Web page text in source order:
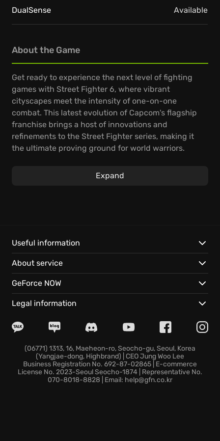
About the Game
Get ready to experience the next level of fighting
games with Street Fighter 6, where vibrant
cityscapes meet the intensity of one-on-one
combat. This latest evolution of Capcom's flagship
franchise brings a host of innovations and
refinements to the Street Fighter series, making it
the ultimate proving ground for world warriors.
streamlined inputs, or use dynamic controls. Beyond
pure competition are unique ways to enjoy and
improve, like the immersive single-player World Tour
mode and the communal Battle Hub.
Street Fighter 6 is packed with features:
Diverse roster:
Choose from 18 fighters, including
with striking redesigns and unique cinematic
specials.
Real Time Commentary:Enjoy the hype of a
competitive match with easy-to-understand
Expand
DualSense Available
Useful information
About service
GeForce NOW
Legal information
(06771) 1313, 16, Maeheon-ro, Seocho-gu, Seoul, Korea
(Yangjae-dong, Highbrand) | CEO Jung Woo Lee
Business Registration No. 692-87-02865 | E-commerce
License No. 2023-Seoul Seocho-1874 | Representative No.
070-8018-8828 | Email: help@gfn.co.kr